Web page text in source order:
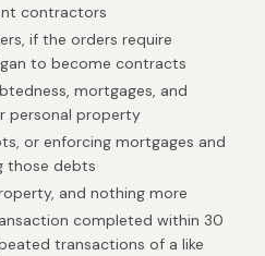
contractors
if the orders require
to become contracts
mortgages, and
personal property
or enforcing mortgages and
those debts
and nothing more
completed within 30
transactions of a like